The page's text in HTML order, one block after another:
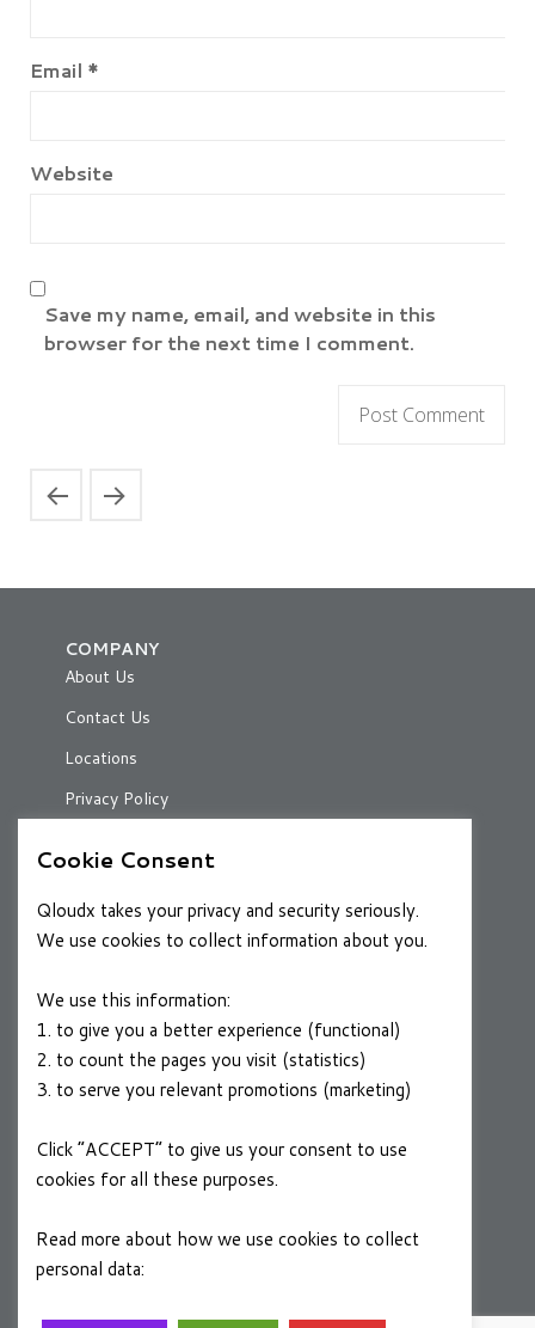
Email *
Website
Save my name, email, and website in this
browser for the next time I comment.
COMPANY
About Us
Contact Us
Locations
Privacy Policy
RESOURCES
Case Studies
CAREERS
Join a Winning Team
Cookie Consent
Qloudx takes your privacy and security seriously.
We use cookies to collect information about you.
We use this information:
1. to give you a better experience (functional)
2. to count the pages you visit (statistics)
3. to serve you relevant promotions (marketing)
Click “ACCEPT” to give us your consent to use
cookies for all these purposes.
Read more about how we use cookies to collect
personal data: